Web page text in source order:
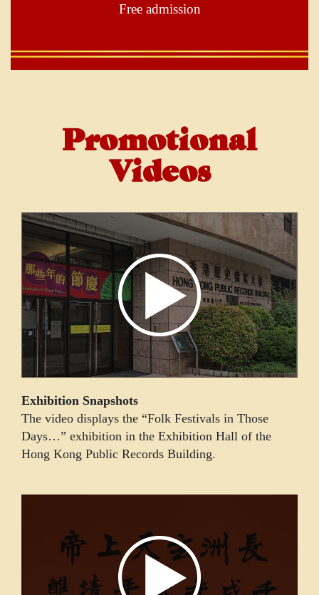
Free admission
Promotional
Videos
Exhibition Snapshots
The video displays the “Folk Festivals in Those
Days…” exhibition in the Exhibition Hall of the
Hong Kong Public Records Building.